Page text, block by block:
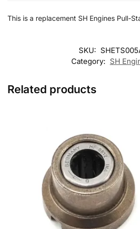
This is a replacement SH Engines Pull-
SKU:
Category: SH
Related products